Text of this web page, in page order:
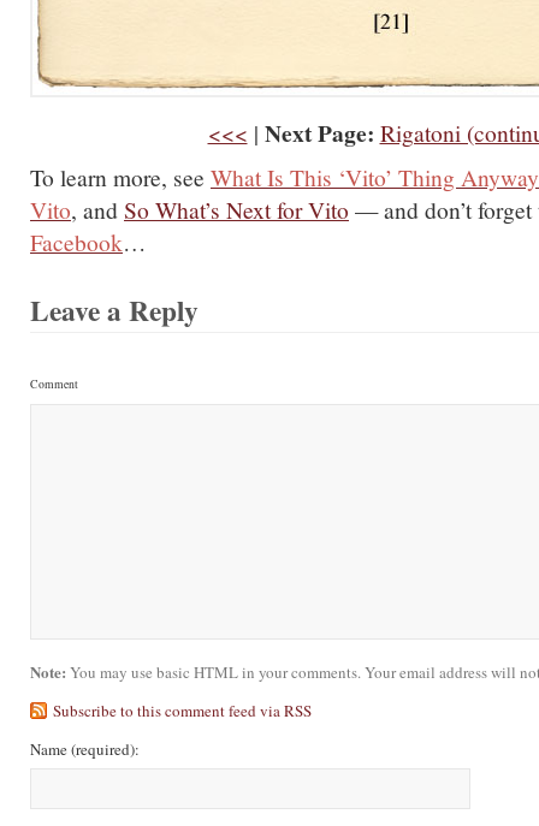
<<< | Next Page: Rigatoni
To learn more, see What Is This ‘Vito’ Thing
Vito, andSo What’s Next for Vito — and don’t
Facebook…
Leave a Reply
Comment
Note: You may use basic HTML in your comments. Your email address will
Subscribe to this comment feed via RSS
Name(required):